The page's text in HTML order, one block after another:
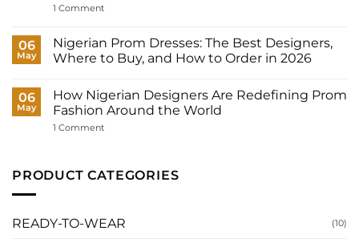
a
Need?
1 Commenton
Dresses
for
Women:
Wear
to
Your
and
It
06
May
Nigerian Prom Dresses: The Best Designers,
Where to Buy, and How to Order in 2026
on
Nigerian
Prom
Dresses:
to
to
Order
06
May
How Nigerian Designers Are Redefining Prom
Fashion Around the World
1 Commenton
Are
Redefining
the
World
PRODUCT CATEGORIES
READY-TO-WEAR (10)